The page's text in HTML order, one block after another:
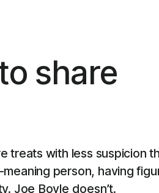
share
treats with less suspicion
meaning person, having
Joe Boyle doesn’t.